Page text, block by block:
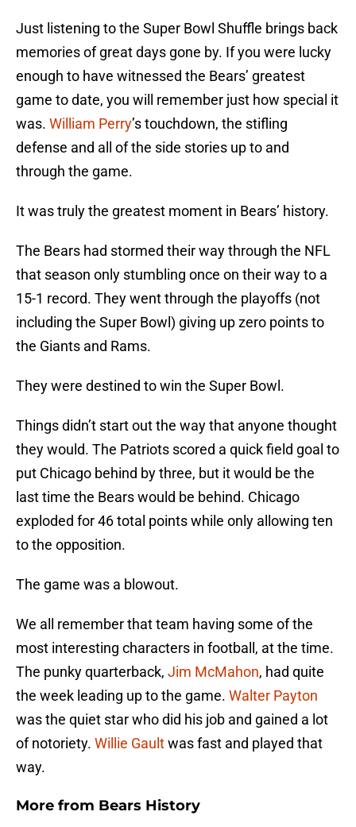
Just listening to the Super Bowl Shuffle brings back
memories of great days gone by. If you were lucky
enough to have witnessed the Bears’ greatest
game to date, you will remember just how special it
was. William Perry’s touchdown, the stifling
defense and all of the side stories up to and
through the game.
It was truly the greatest moment in Bears’ history.
The Bears had stormed their way through the NFL
that season only stumbling once on their way to a
15-1 record. They went through the playoffs (not
including the Super Bowl) giving up zero points to
the Giants and Rams.
They were destined to win the Super Bowl.
Things didn’t start out the way that anyone thought
they would. The Patriots scored a quick field goal to
put Chicago behind by three, but it would be the
last time the Bears would be behind. Chicago
exploded for 46 total points while only allowing ten
to the opposition.
The game was a blowout.
We all remember that team having some of the
most interesting characters in football, at the time.
The punky quarterback, Jim McMahon, had quite
the week leading up to the game. Walter Payton
was the quiet star who did his job and gained a lot
of notoriety. Willie Gaultwas fast and played that
way.
More from Bears History